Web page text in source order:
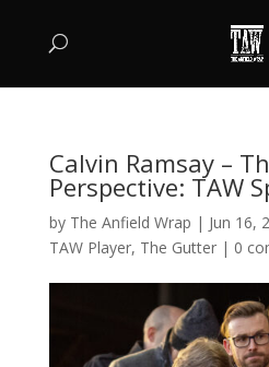
Calvin Ramsay –
Perspective: TAW
by The Anfield Wrap | Jun 16,
TAW Player, The Gutter| 0